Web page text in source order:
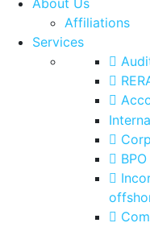
Affiliations
Services